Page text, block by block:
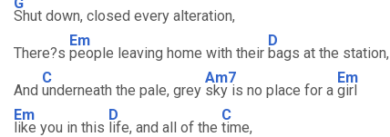
Shut down, closed every alteration,
There?s
Em
people leaving home with their
D
bags at the station,
And
C
underneath the pale, grey
Am7
sky is no place for a
Em
girl
Em
like you in this
D
life, and all of the
C
time,